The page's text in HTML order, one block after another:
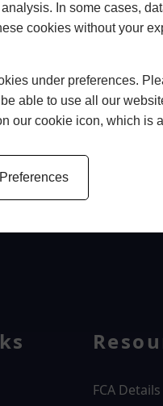
In some cases,
cookies without your
under preferences.
able to use all our
our cookie icon, which is
BOOK HOME
FCA Details